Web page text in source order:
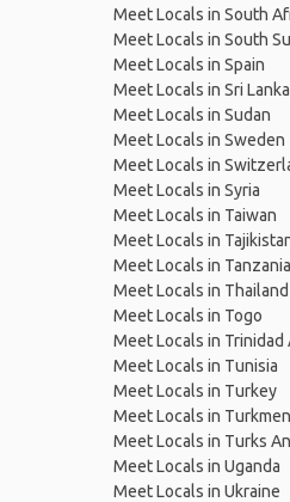
Meet Locals in South
Meet Locals in South
Meet Locals in Spain
Meet Locals in Sri Lanka
Meet Locals in Sudan
Meet Locals in Sweden
Meet Locals in
Meet Locals in Syria
Meet Locals in Taiwan
Meet Locals in
Meet Locals in Tanzania
Meet Locals in Thailand
Meet Locals in Togo
Meet Locals in Trinidad
Meet Locals in Tunisia
Meet Locals in Turkey
Meet Locals in
Meet Locals in Turks
Meet Locals in Uganda
Meet Locals in Ukraine